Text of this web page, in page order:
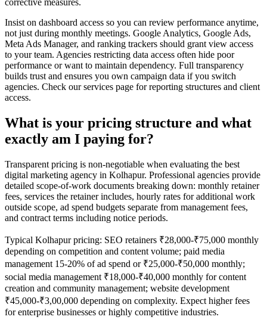
corrective measures.
Insist on dashboard access so you can review performance anytime,
not just during monthly meetings. Google Analytics, Google Ads,
Meta Ads Manager, and ranking trackers should grant view access
to your team. Agencies restricting data access often hide poor
performance or want to maintain dependency. Full transparency
builds trust and ensures you own campaign data if you switch
agencies. Check our services page for reporting structures and client
access.
What is your pricing structure and what
exactly am I paying for?
Transparent pricing is non-negotiable when evaluating the best
digital marketing agency in Kolhapur. Professional agencies provide
detailed scope-of-work documents breaking down: monthly retainer
fees, services the retainer includes, hourly rates for additional work
outside scope, ad spend budgets separate from management fees,
and contract terms including notice periods.
Typical Kolhapur pricing: SEO retainers ₹28,000-₹75,000 monthly
depending on competition and content volume; paid media
management 15-20% of ad spend or ₹25,000-₹50,000 monthly;
social media management ₹18,000-₹40,000 monthly for content
creation and community management; website development
₹45,000-₹3,00,000 depending on complexity. Expect higher fees
for enterprise businesses or highly competitive industries.